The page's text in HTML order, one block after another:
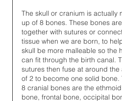
The skull or cranium is actually
up of 8 bones. These bones
together with sutures or
tissue when we are born, to
skull be more malleable so the
can fit through the birth canal.
sutures then fuse at around the
of 2 to become one solid bone.
8 cranial bones are the ethmoid
bone, frontal bone, occipital